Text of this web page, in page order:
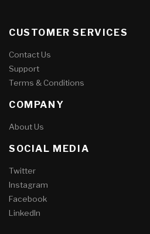
CUSTOMER SERVICES
Contact Us
Support
Terms & Conditions
COMPANY
About Us
SOCIAL MEDIA
Twitter
Instagram
Facebook
LinkedIn